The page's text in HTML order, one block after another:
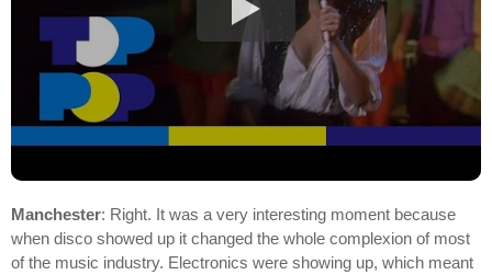
Manchester: Right. It was a very interesting moment because
when disco showed up it changed the whole complexion of most
of the music industry. Electronics were showing up, which meant